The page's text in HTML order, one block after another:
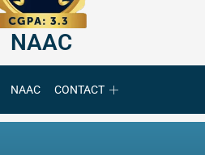
NAAC
NAAC CONTACT